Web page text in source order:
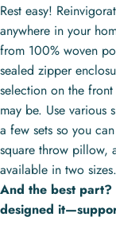
Rest easy!
anywhere in your
from 100% woven
sealed zipper
selection on the
may be. Use
a few sets so you
square throw pillow,
available in two sizes.
And the best part?
designed